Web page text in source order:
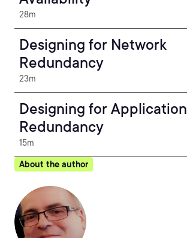
28m
Designing for Network
Redundancy
23m
Designing for Application
Redundancy
15m
About the author